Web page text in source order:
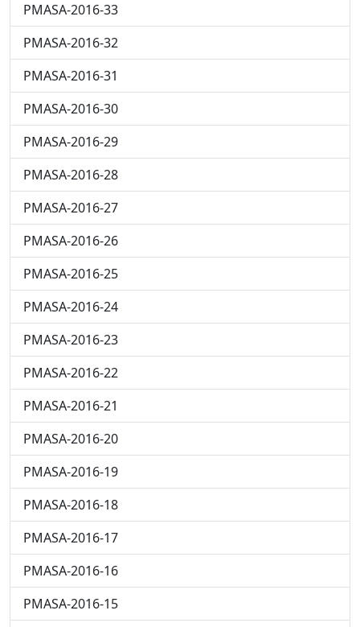
PMASA-2016-33
PMASA-2016-32
PMASA-2016-31
PMASA-2016-30
PMASA-2016-29
PMASA-2016-28
PMASA-2016-27
PMASA-2016-26
PMASA-2016-25
PMASA-2016-24
PMASA-2016-23
PMASA-2016-22
PMASA-2016-21
PMASA-2016-20
PMASA-2016-19
PMASA-2016-18
PMASA-2016-17
PMASA-2016-16
PMASA-2016-15